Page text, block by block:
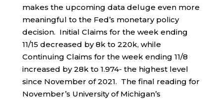
makes the upcoming data deluge even more
meaningful to the Fed’s monetary policy
decision. Initial Claims for the week ending
11/15 decreased by 8k to 220k, while
Continuing Claims for the week ending 11/8
increased by 28k to 1.974- the highest level
since November of 2021. The final reading for
November’s University of Michigan’s